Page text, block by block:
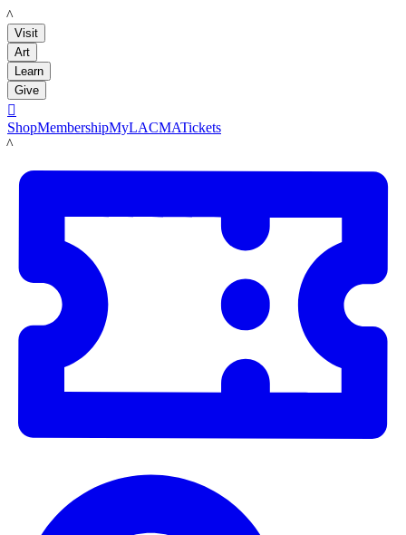
LACMA
Visit
Art
Learn
Give

ShopMembershipMyLACMATickets
LACMA